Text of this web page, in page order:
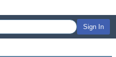
Sign In